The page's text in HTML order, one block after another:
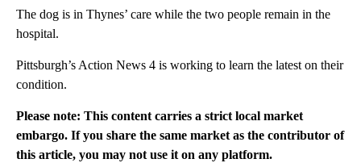
The dog is in Thynes’ care while the two people remain in the
hospital.
Pittsburgh’s Action News 4 is working to learn the latest on their
condition.
Please note: This content carries a strict local market
embargo. If you share the same market as the contributor of
this article, you may not use it on any platform.